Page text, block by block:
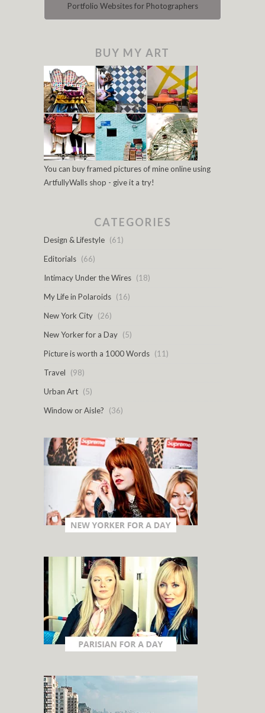
Portfolio Websites for Photographers
BUY MY ART
You can buy framed pictures of mine online using
ArtfullyWalls shop - give it a try!
CATEGORIES
Design & Lifestyle (61)
Editorials (66)
Intimacy Under the Wires (18)
My Life in Polaroids (16)
New York City (26)
New Yorker for a Day (5)
Picture is worth a 1000 Words (11)
Travel
(98)
Urban Art (5)
Window or Aisle?
(36)